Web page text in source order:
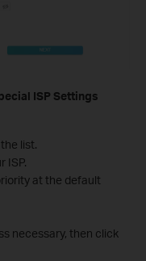
ISP Settings
list.
ISP.
at the default
necessary, then click